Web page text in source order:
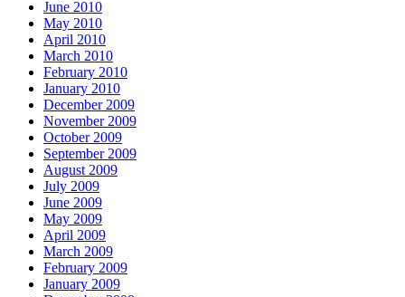
June 2010
May 2010
April 2010
March 2010
February 2010
January 2010
December 2009
November 2009
October 2009
September 2009
August 2009
July 2009
June 2009
May 2009
April 2009
March 2009
February 2009
January 2009